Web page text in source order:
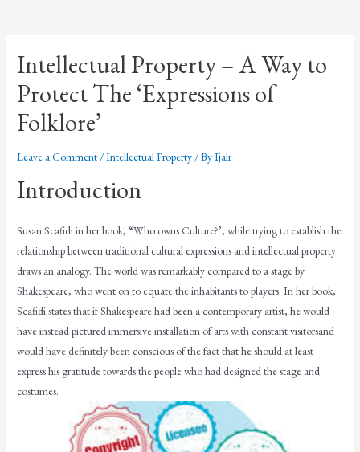
Intellectual Property – A Way to
Protect The ‘Expressions of
Folklore’
Leave a Comment /Intellectual Property / ByIjalr
Introduction
Susan Scafidi in her book, “Who owns Culture?’, while trying to establish the
relationship between traditional cultural expressions and intellectual property
draws an analogy. The world was remarkably compared to a stage by
Shakespeare, who went on to equate the inhabitants to players. In her book,
Scafidi states that if Shakespeare had been a contemporary artist, he would
have instead pictured immersive installation of arts with constant visitorsand
would have definitely been conscious of the fact that he should at least
express his gratitude towards the people who had designed the stage and
costumes.